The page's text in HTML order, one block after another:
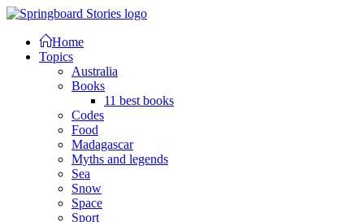
Home
Topics
Australia
Books
11 best books
Codes
Food
Madagascar
Myths and legends
Sea
Snow
Space
Sport